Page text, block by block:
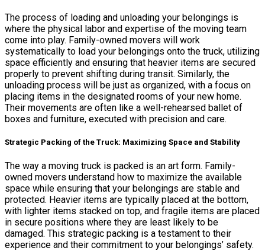
The process of loading and unloading your belongings is
where the physical labor and expertise of the moving team
come into play. Family-owned movers will work
systematically to load your belongings onto the truck, utilizing
space efficiently and ensuring that heavier items are secured
properly to prevent shifting during transit. Similarly, the
unloading process will be just as organized, with a focus on
placing items in the designated rooms of your new home.
Their movements are often like a well-rehearsed ballet of
boxes and furniture, executed with precision and care.
Strategic Packing of the Truck: Maximizing Space and Stability
The way a moving truck is packed is an art form. Family-
owned movers understand how to maximize the available
space while ensuring that your belongings are stable and
protected. Heavier items are typically placed at the bottom,
with lighter items stacked on top, and fragile items are placed
in secure positions where they are least likely to be
damaged. This strategic packing is a testament to their
experience and their commitment to your belongings’ safety.